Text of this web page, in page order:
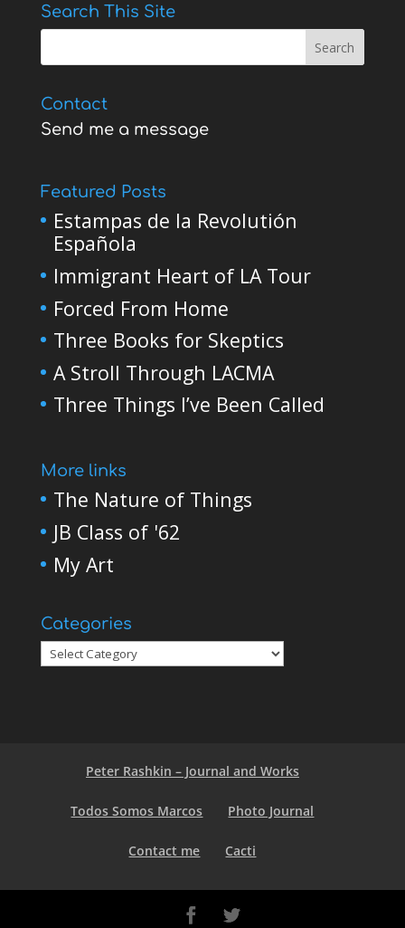
Search This Site
Contact
Send me a message
Featured Posts
Estampas de la Revolutión
Española
Immigrant Heart of LA Tour
Forced From Home
Three Books for Skeptics
A Stroll Through LACMA
Three Things I’ve Been Called
More links
The Nature of Things
JB Class of '62
My Art
Categories
Peter Rashkin – Journal and Works
Todos Somos Marcos Photo Journal
Contact me Cacti